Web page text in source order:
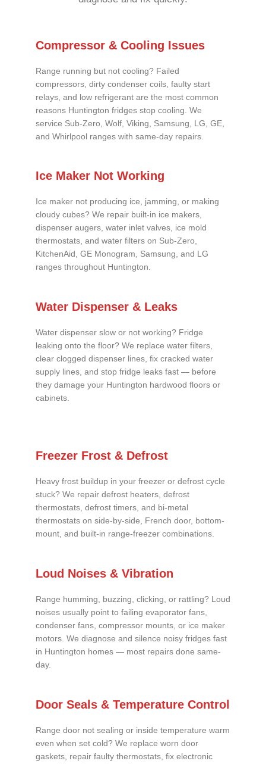
Compressor & Cooling Issues
Range running but not cooling? Failed
compressors, dirty condenser coils, faulty start
relays, and low refrigerant are the most common
reasons Huntington fridges stop cooling. We
service Sub-Zero, Wolf, Viking, Samsung, LG, GE,
and Whirlpool ranges with same-day repairs.
Ice Maker Not Working
Ice maker not producing ice, jamming, or making
cloudy cubes? We repair built-in ice makers,
dispenser augers, water inlet valves, ice mold
thermostats, and water filters on Sub-Zero,
KitchenAid, GE Monogram, Samsung, and LG
ranges throughout Huntington.
Water Dispenser & Leaks
Water dispenser slow or not working? Fridge
leaking onto the floor? We replace water filters,
clear clogged dispenser lines, fix cracked water
supply lines, and stop fridge leaks fast — before
they damage your Huntington hardwood floors or
cabinets.
Freezer Frost & Defrost
Heavy frost buildup in your freezer or defrost cycle
stuck? We repair defrost heaters, defrost
thermostats, defrost timers, and bi-metal
thermostats on side-by-side, French door, bottom-
mount, and built-in range-freezer combinations.
Loud Noises & Vibration
Range humming, buzzing, clicking, or rattling? Loud
noises usually point to failing evaporator fans,
condenser fans, compressor mounts, or ice maker
motors. We diagnose and silence noisy fridges fast
in Huntington homes — most repairs done same-
day.
Door Seals & Temperature Control
Range door not sealing or inside temperature warm
even when set cold? We replace worn door
gaskets, repair faulty thermostats, fix electronic